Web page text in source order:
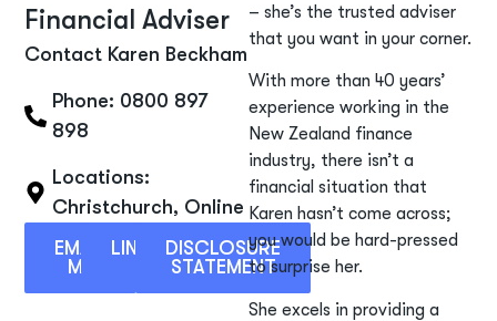
Financial Adviser
Contact Karen Beckham
Phone: 0800 897
898
Locations:
Christchurch, Online
EMAIL
ME
LINKEDINDISCLOSURE
STATEMENT
– she’s the trusted adviser
that you want in your corner.
With more than 40 years’
experience working in the
New Zealand finance
industry, there isn’t a
financial situation that
Karen hasn’t come across;
you would be hard-pressed
to surprise her.
She excels in providing a